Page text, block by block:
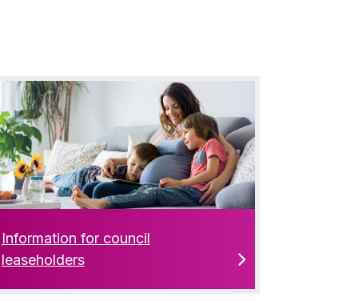
Information for council
leaseholders